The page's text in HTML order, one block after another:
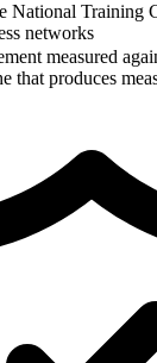
National Training
networks
measured
that produces